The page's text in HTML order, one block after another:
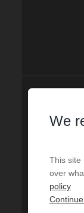
We
This site
over
policy